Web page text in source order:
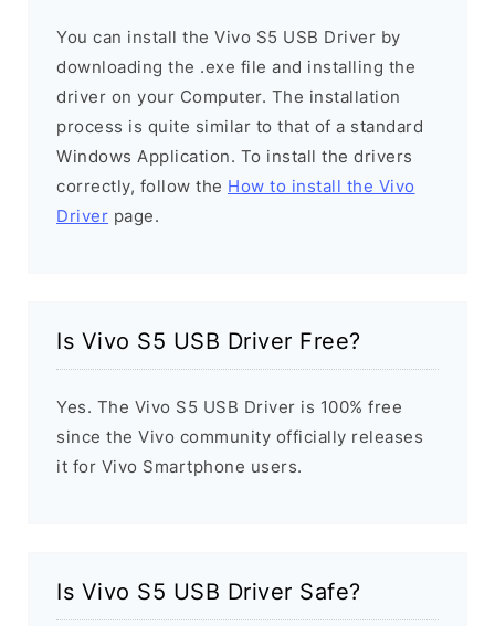
You can install the Vivo S5 USB Driver by
downloading the .exe file and installing the
driver on your Computer. The installation
process is quite similar to that of a standard
Windows Application. To install the drivers
correctly, follow the How to install the Vivo
Driver page.
Is Vivo S5 USB Driver Free?
Yes. The Vivo S5 USB Driver is 100% free
since the Vivo community officially releases
it for Vivo Smartphone users.
Is Vivo S5 USB Driver Safe?